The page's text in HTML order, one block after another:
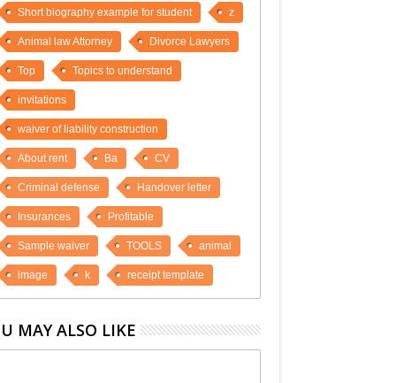
Short biography example for student z
Animal law Attorney Divorce Lawyers
Top Topics to understand
invitations
waiver of liability construction
About rent Ba CV
Criminal defense Handover letter
Insurances Profitable
Sample waiver TOOLS animal
image k receipt template
MAY ALSO LIKE